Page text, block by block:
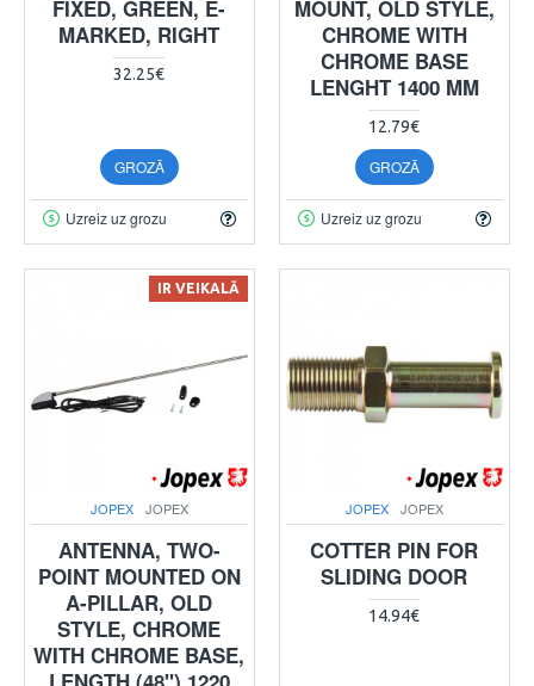
FIXED, GREEN, E-
MARKED, RIGHT
32.25€
GROZĀ
Uzreiz uz grozu
MOUNT, OLD STYLE,
CHROME WITH
CHROME BASE
LENGHT 1400 MM
12.79€
GROZĀ
Uzreiz uz grozu
IR VEIKALĀ
JOPEX JOPEX
ANTENNA, TWO-
POINT MOUNTED ON
A-PILLAR, OLD
STYLE, CHROME
WITH CHROME BASE,
JOPEX JOPEX
COTTER PIN FOR
SLIDING DOOR
14.94€